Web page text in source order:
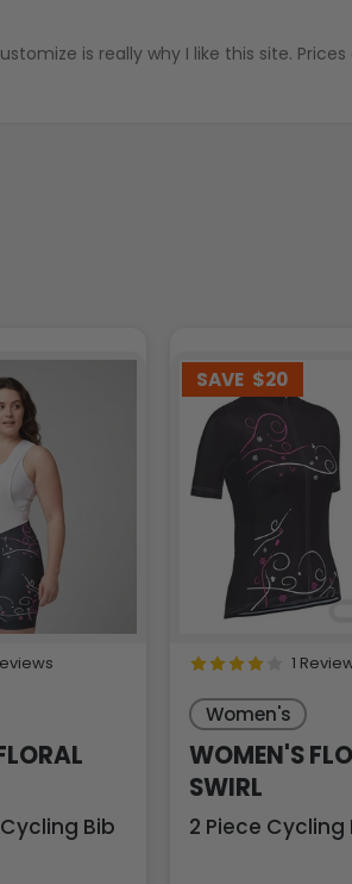
why I like this site. Prices are not terribly high and the
Bib
SAVE $20
1
Women's
WOMEN'S
SWIRL
2 Piece Cycling